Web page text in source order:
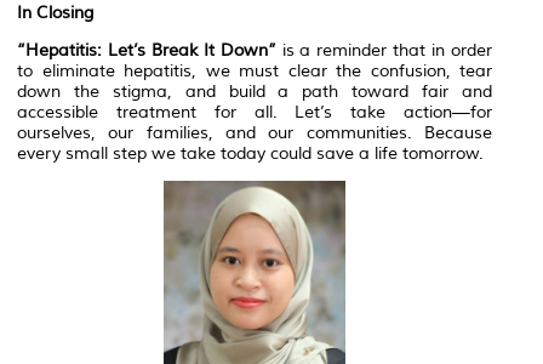
In Closing
“Hepatitis: Let’s Break It Down”is a reminder that in order
to eliminate hepatitis, we must clear the confusion, tear
down the stigma, and build a path toward fair and
accessible treatment for all. Let’s take action—for
ourselves, our families, and our communities. Because
every small step we take today could save a life tomorrow.